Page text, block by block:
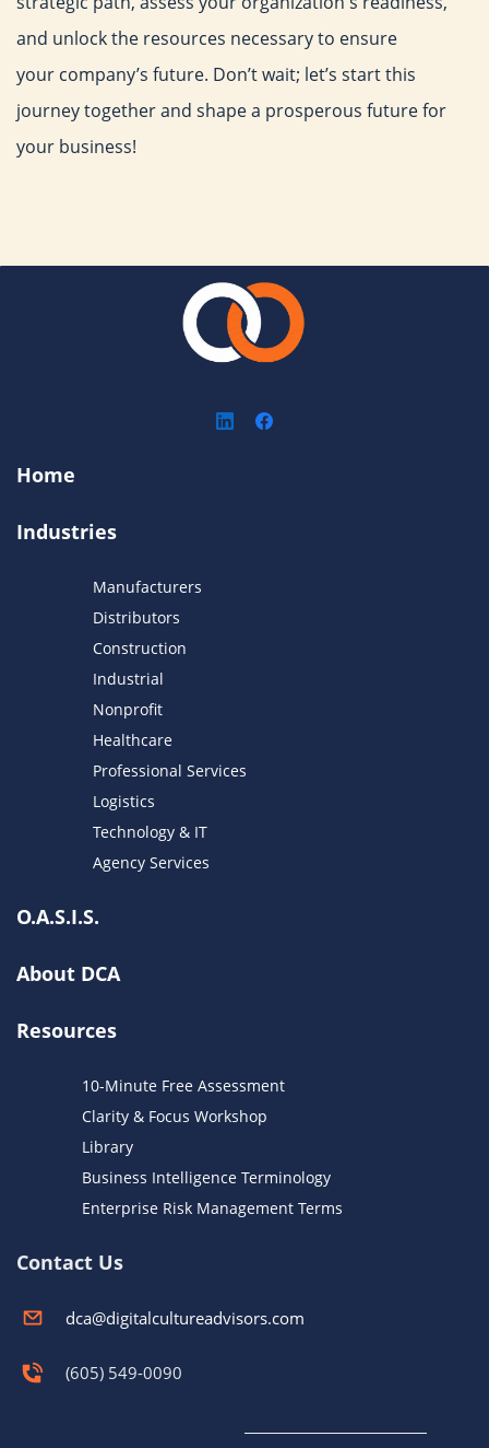
and unlock the resources necessary to ensure
your company’s future. Don’t wait; let’s start this
journey together and shape a prosperous future for
your business!
Home
Industries
Manufacturers
Distributors
Construction
Industrial
Nonprofit
Healthcare
Professional Services
Logistics
Technology & IT
Agency Services
O.A.S.I.S.
About DCA
Resources
10-Minute Free Assessment
Clarity & Focus Workshop
Library
Business Intelligence Terminology
Enterprise Risk Management Terms
Contact Us
dca@digitalcultureadvisors.com
(605) 549-0090